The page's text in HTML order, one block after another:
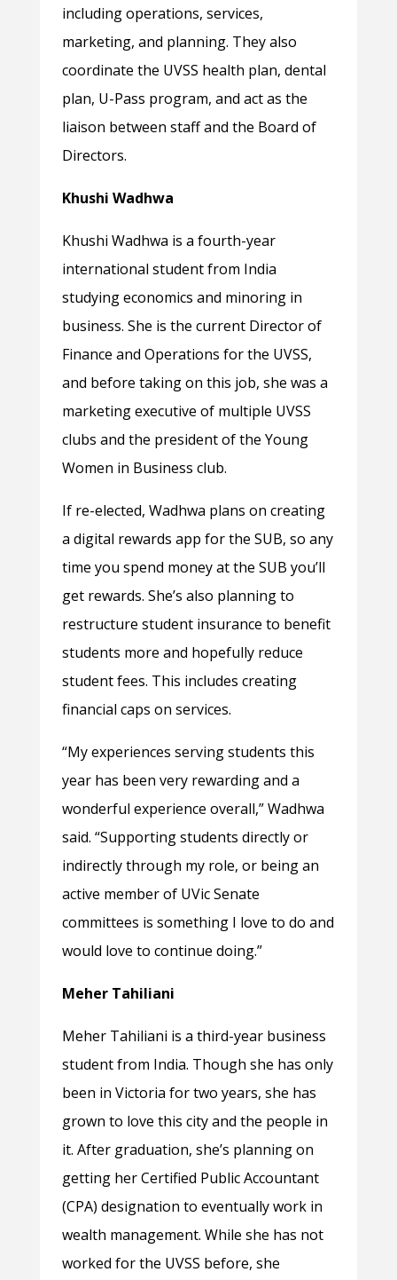
including operations, services,
marketing, and planning. They also
coordinate the UVSS health plan, dental
plan, U-Pass program, and act as the
liaison between staff and the Board of
Directors.
Khushi Wadhwa
Khushi Wadhwa is a fourth-year
international student from India
studying economics and minoring in
business. She is the current Director of
Finance and Operations for the UVSS,
and before taking on this job, she was a
marketing executive of multiple UVSS
clubs and the president of the Young
Women in Business club.
If re-elected, Wadhwa plans on creating
a digital rewards app for the SUB, so any
time you spend money at the SUB you’ll
get rewards. She’s also planning to
restructure student insurance to benefit
students more and hopefully reduce
student fees. This includes creating
financial caps on services.
“My experiences serving students this
year has been very rewarding and a
wonderful experience overall,” Wadhwa
said. “Supporting students directly or
indirectly through my role, or being an
active member of UVic Senate
committees is something I love to do and
would love to continue doing.”
Meher Tahiliani
Meher Tahiliani is a third-year business
student from India. Though she has only
been in Victoria for two years, she has
grown to love this city and the people in
it. After graduation, she’s planning on
getting her Certified Public Accountant
(CPA) designation to eventually work in
wealth management. While she has not
worked for the UVSS before, she